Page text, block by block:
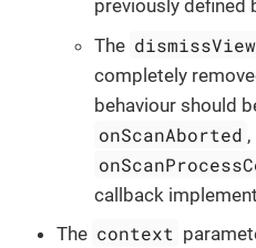
previously defined
The
completely
behaviour should
onScanAborted ,
callback
The context